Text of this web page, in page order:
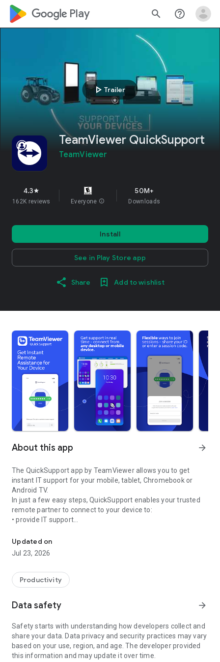
google_logo Play search help_outline
play_arrow Trailer
TeamViewer QuickSupport
TeamViewer
4.3star
162K reviews Everyone info
50M+
Downloads
Install
See in Play Store app
Share Add to wishlist
About this app arrow_forward
The QuickSupport app by TeamViewer allows you to get
instant IT support for your mobile, tablet, Chromebook or
Android TV.
In just a few easy steps, QuickSupport enables your trusted
remote partner to connect to your device to:
• provide IT support
• communicate with you via chat
• view device information
• adjust WIFI settings, and much more.
web browser or mobile).
TeamViewer applies the highest security standards to your
access to your device and establishing or ending sessions.
To establish a connection to your device, you need to do the
following:
1. Open the app on your screen. Connections can't be
established if the app is running in the background.
Updated on
Jul 23, 2026
Productivity
Data safety arrow_forward
Safety starts with understanding how developers collect and
share your data. Data privacy and security practices may vary
based on your use, region, and age. The developer provided
this information and may update it over time.